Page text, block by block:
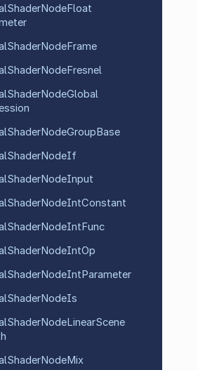
ShaderNodeFloat
ShaderNodeFrame
ShaderNodeFresnel
ShaderNodeGlobal
ShaderNodeGroupBase
ShaderNodeIf
ShaderNodeInput
ShaderNodeIntConstant
ShaderNodeIntFunc
ShaderNodeIntOp
ShaderNodeIntParameter
ShaderNodeIs
ShaderNodeLinearScene
ShaderNodeMix